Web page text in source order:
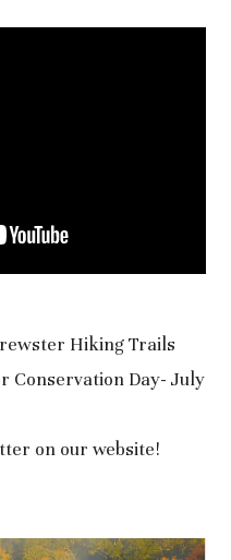
Hiking Trails
Conservation Day- July
on our website!